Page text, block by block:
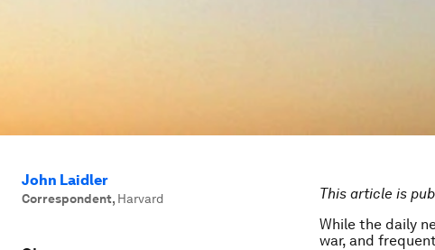
John Laidler
Correspondent, Harvard This article is
While the daily
war, and